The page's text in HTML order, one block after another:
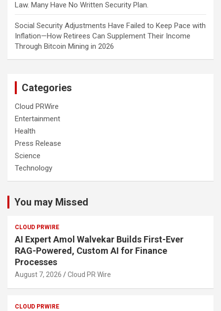
Law. Many Have No Written Security Plan.
Social Security Adjustments Have Failed to Keep Pace with
Inflation—How Retirees Can Supplement Their Income
Through Bitcoin Mining in 2026
Categories
Cloud PRWire
Entertainment
Health
Press Release
Science
Technology
You may Missed
CLOUD PRWIRE
AI Expert Amol Walvekar Builds First-Ever
RAG-Powered, Custom AI for Finance
Processes
August 7, 2026 Cloud PR Wire
CLOUD PRWIRE